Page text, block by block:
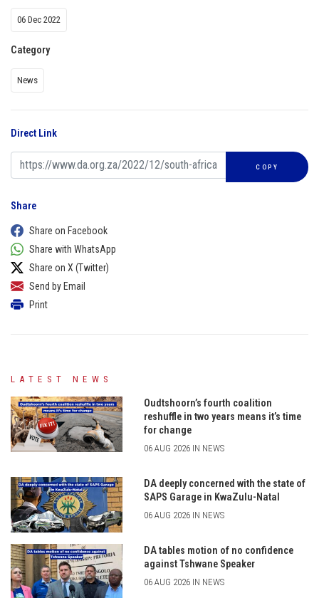
06 Dec 2022
Category
News
Direct Link
COPY
Share
Share on Facebook
Share with WhatsApp
Share on X (Twitter)
Send by Email
Print
LATEST NEWS
Oudtshoorn’s fourth coalition
reshuffle in two years means it’s time
for change
06 AUG 2026 IN NEWS
DA deeply concerned with the state of
SAPS Garage in KwaZulu-Natal
06 AUG 2026 IN NEWS
DA tables motion of no confidence
against Tshwane Speaker
06 AUG 2026 IN NEWS